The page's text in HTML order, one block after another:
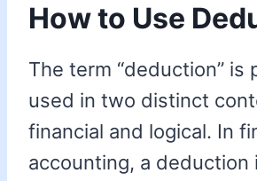
How to Use
The term “deduction” is
used in two distinct
financial and logical. In
accounting, a deduction